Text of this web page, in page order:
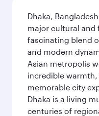
Dhaka,
major cultural and
fascinating blend
and modern
Asian metropolis
incredible
memorable city
Dhaka is a living
centuries of